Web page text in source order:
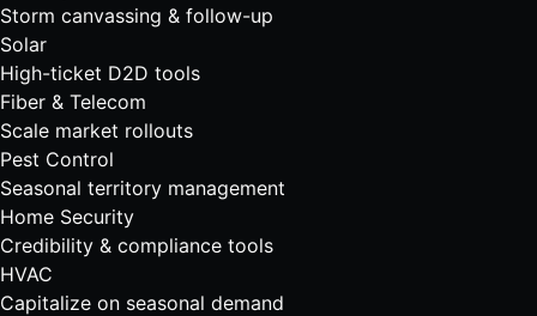
Storm canvassing & follow-up
Solar
High-ticket D2D tools
Fiber & Telecom
Scale market rollouts
Pest Control
Seasonal territory management
Home Security
Credibility & compliance tools
HVAC
Capitalize on seasonal demand